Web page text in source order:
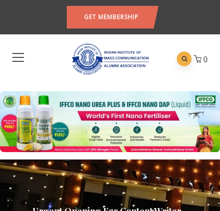
GET MEMBERSHIP
0